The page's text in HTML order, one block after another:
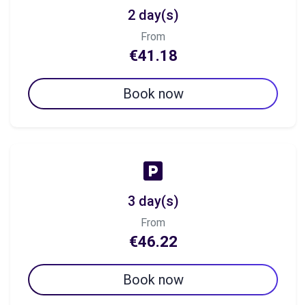
2 day(s)
From
€41.18
Book now
3 day(s)
From
€46.22
Book now